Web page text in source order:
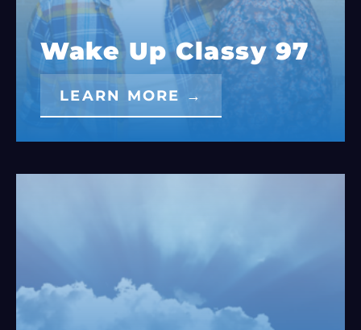
Wake Up Classy 97
LEARN MORE →